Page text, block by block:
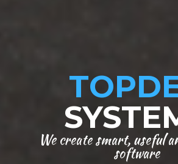
We create smart, useful
software